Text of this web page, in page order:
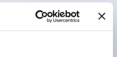
range of applications from
FA fields
inside the LED bulb